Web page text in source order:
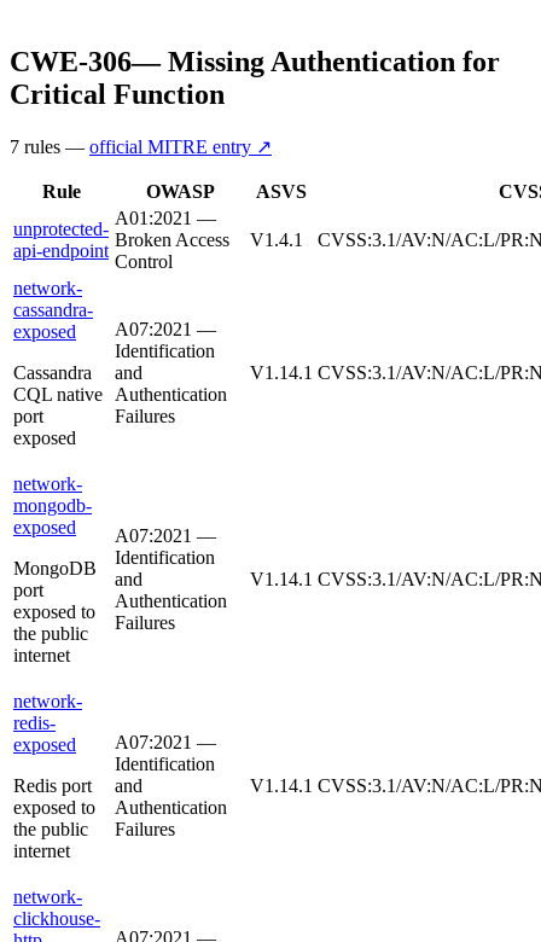
CWE-306—Missing Authentication for
Critical Function
7 rules — official MITRE entry ↗
Rule OWASP ASVS
unprotected-
api-endpoint
A01:2021 —
Broken Access
Control
V1.4.1 CVSS:3.1/AV:N/AC:L/
network-
cassandra-
exposed
Cassandra
CQL native
port
exposed
A07:2021 —
Identification
and
Authentication
Failures
V1.14.1 CVSS:3.1/AV:N/AC:L/
network-
mongodb-
exposed
MongoDB
port
exposed to
the public
internet
A07:2021 —
Identification
and
Authentication
Failures
V1.14.1 CVSS:3.1/AV:N/AC:L/
network-
redis-
exposed
Redis port
exposed to
the public
internet
A07:2021 —
Identification
and
Authentication
Failures
V1.14.1 CVSS:3.1/AV:N/AC:L/
network-
clickhouse-
A07:2021 —